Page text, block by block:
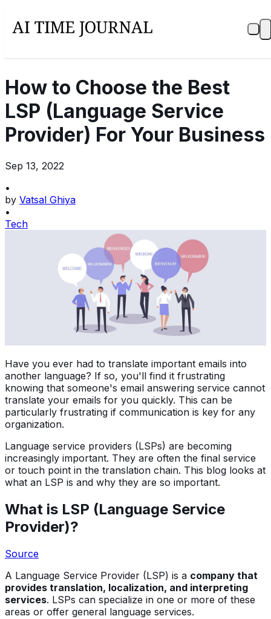
How to Choose the Best
LSP (Language Service
Provider) For Your Business
Sep 13, 2022
•
by Vatsal Ghiya
•
Tech
Have you ever had to translate important emails into
another language? If so, you'll find it frustrating
knowing that someone's email answering service cannot
translate your emails for you quickly. This can be
particularly frustrating if communication is key for any
organization.
Language service providers (LSPs) are becoming
increasingly important. They are often the final service
or touch point in the translation chain. This blog looks at
what an LSP is and why they are so important.
What is LSP (Language Service
Provider)?
Source
A Language Service Provider (LSP) is a company that
provides translation, localization, and interpreting
services. LSPs can specialize in one or more of these
areas or offer general language services.